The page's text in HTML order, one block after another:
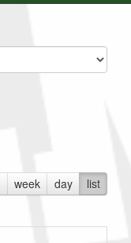
week day list